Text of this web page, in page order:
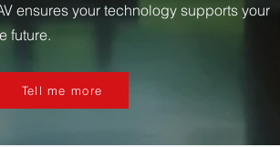
ensures your technology supports your
future.
Tell me more